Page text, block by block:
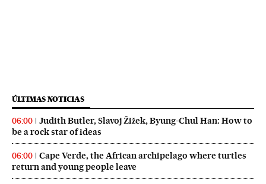
ÚLTIMAS NOTICIAS
06:00
Judith Butler, Slavoj Žižek, Byung-Chul Han: How to
be a rock star of ideas
06:00
Cape Verde, the African archipelago where turtles
return and young people leave